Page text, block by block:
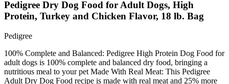
Pedigree Dry Dog Food for Adult Dogs, High
Protein, Turkey and Chicken Flavor, 18 lb. Bag
Pedigree
100% Complete and Balanced: Pedigree High Protein Dog Food for
adult dogs is 100% complete and balanced dry food, bringing a
nutritious meal to your pet Made With Real Meat: This Pedigree
Adult Dry Dog Food recipe is made with real meat and 25% more